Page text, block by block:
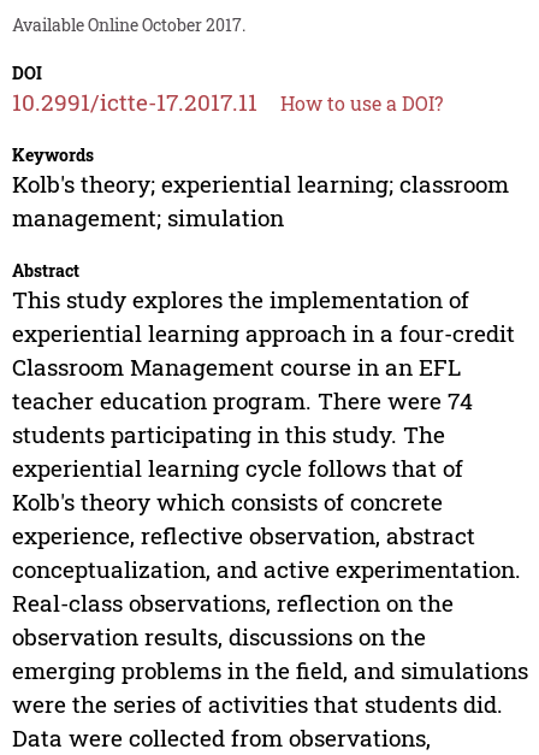
Available Online October 2017.
DOI
10.2991/ictte-17.2017.11 How to use a DOI?
Keywords
Kolb's theory; experiential learning; classroom
management; simulation
Abstract
This study explores the implementation of
experiential learning approach in a four-credit
Classroom Management course in an EFL
teacher education program. There were 74
students participating in this study. The
experiential learning cycle follows that of
Kolb's theory which consists of concrete
experience, reflective observation, abstract
conceptualization, and active experimentation.
Real-class observations, reflection on the
observation results, discussions on the
emerging problems in the field, and simulations
were the series of activities that students did.
Data were collected from observations,